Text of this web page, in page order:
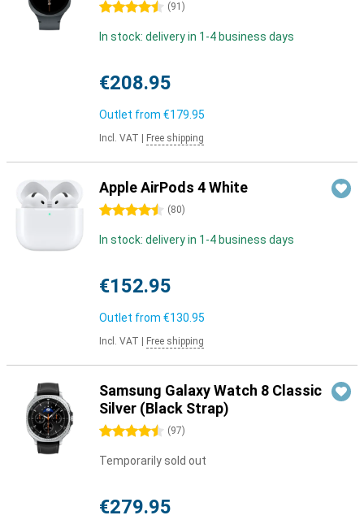
4.5 stars (91 )
In stock: delivery in 1-4 business days
€208.95
Outlet from €179.95
Incl. VAT Free shipping
Apple AirPods 4 White
4.5 stars (80)
In stock: delivery in 1-4 business days
€152.95
Outlet from €130.95
Incl. VAT Free shipping
Samsung Galaxy Watch 8 Classic
Silver (Black Strap)
4.5 stars (97)
Temporarily sold out
€279.95